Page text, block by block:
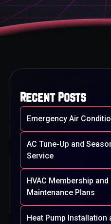
Recent Posts
Emergency Air
AC Tune-Up and
Service
HVAC Membership
Maintenance Plans
Heat Pump Installation